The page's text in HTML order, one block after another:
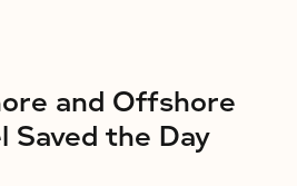
and Offshore
Saved the Day